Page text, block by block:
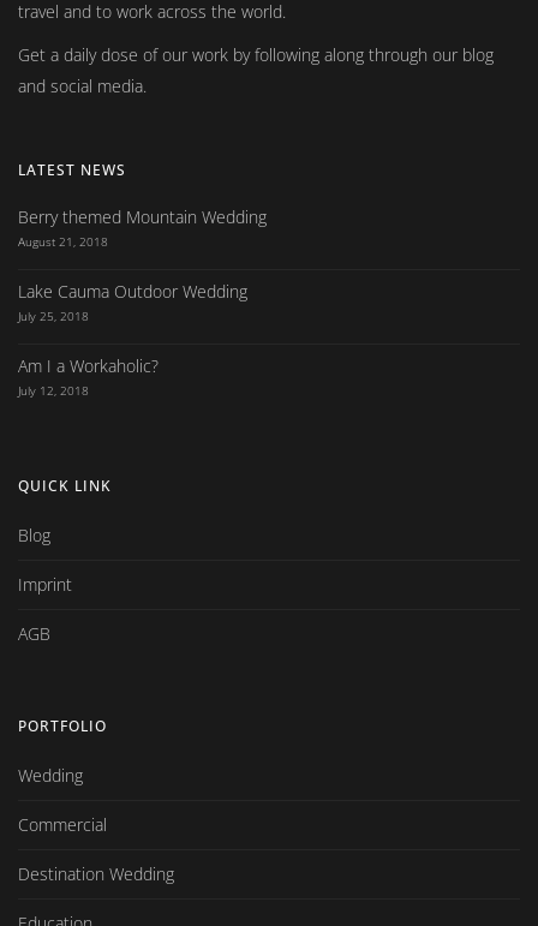
travel and to work across the world.
Get a daily dose of our work by following along through our blog
and social media.
LATEST NEWS
Berry themed Mountain Wedding
August 21, 2018
Lake Cauma Outdoor Wedding
July 25, 2018
Am I a Workaholic?
July 12, 2018
QUICK LINK
Blog
Imprint
AGB
PORTFOLIO
Wedding
Commercial
Destination Wedding